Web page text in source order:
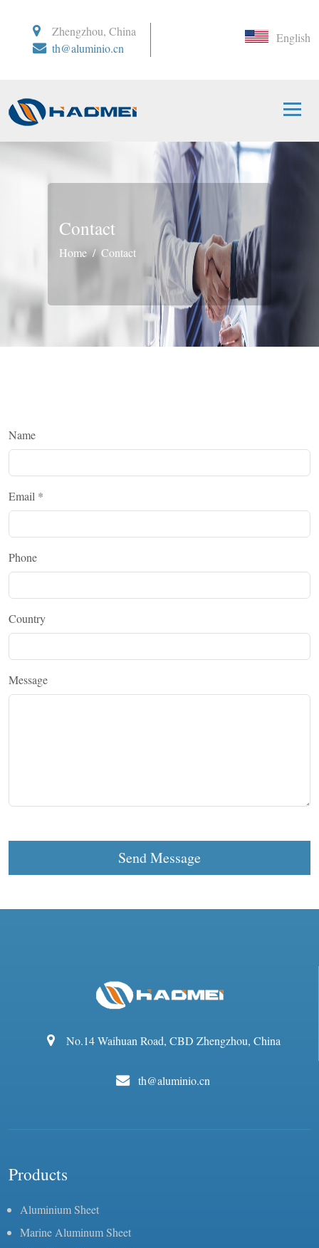
Zhengzhou, China
th@aluminio.cn
English
Contact
Home Contact
Name
Email *
Phone
Country
Message
Send Message
No.14 Waihuan Road, CBD Zhengzhou, China
th@aluminio.cn
Products
Aluminium Sheet
Marine Aluminum Sheet